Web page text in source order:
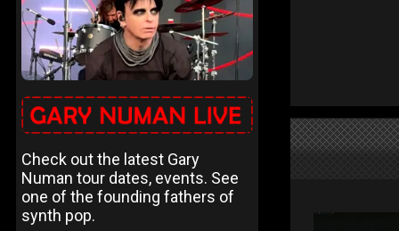
Check out the latest Gary
Numan tour dates, events. See
one of the founding fathers of
synth pop.